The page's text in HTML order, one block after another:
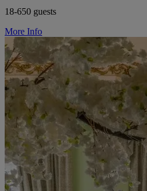
18-650 guests
More Info